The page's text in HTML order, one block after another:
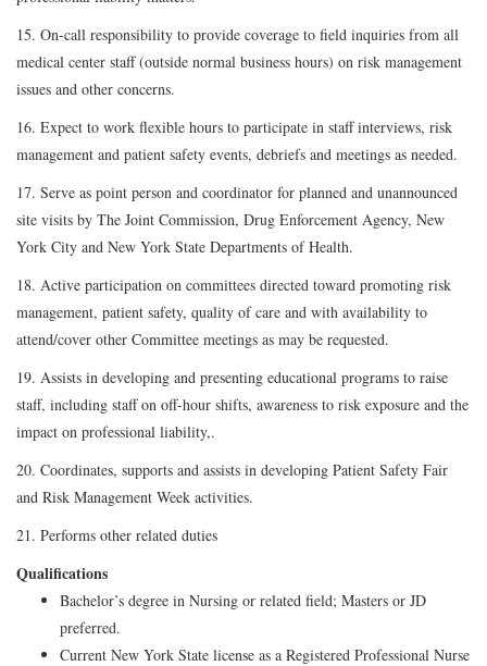
15. On-call responsibility to provide coverage to field inquiries from all
medical center staff (outside normal business hours) on risk management
issues and other concerns.
16. Expect to work flexible hours to participate in staff interviews, risk
management and patient safety events, debriefs and meetings as needed.
17. Serve as point person and coordinator for planned and unannounced
site visits by The Joint Commission, Drug Enforcement Agency, New
York City and New York State Departments of Health.
18. Active participation on committees directed toward promoting risk
management, patient safety, quality of care and with availability to
attend/cover other Committee meetings as may be requested.
19. Assists in developing and presenting educational programs to raise
staff, including staff on off-hour shifts, awareness to risk exposure and the
impact on professional liability,.
20. Coordinates, supports and assists in developing Patient Safety Fair
and Risk Management Week activities.
21. Performs other related duties
Qualifications
Bachelor’s degree in Nursing or related field; Masters or JD
preferred.
Current New York State license as a Registered Professional Nurse